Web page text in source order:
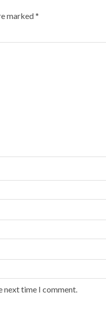
marked*
next time I comment.